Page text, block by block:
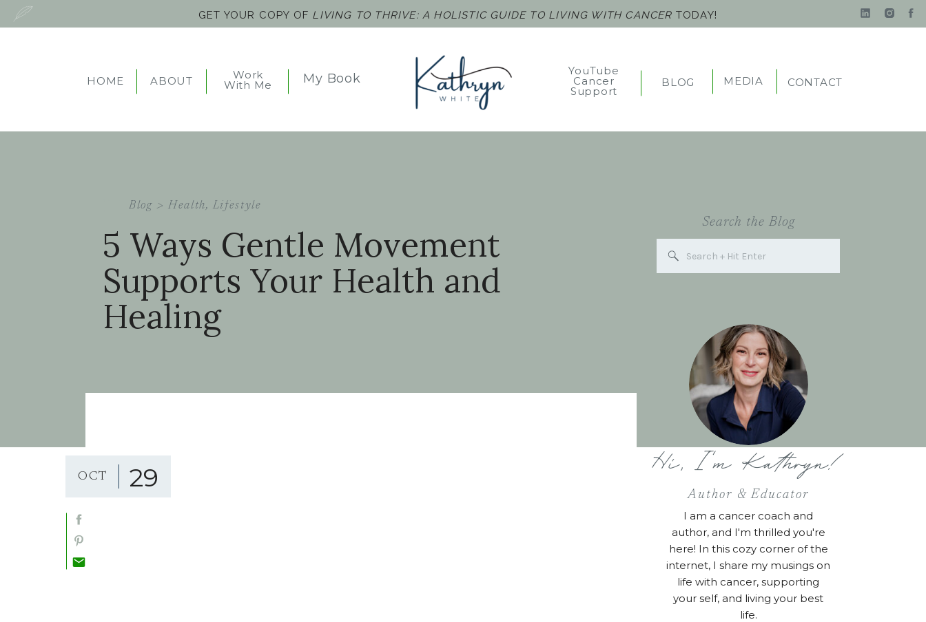
GET YOUR COPY OF LIVING TO THRIVE: A HOLISTIC GUIDE TO LIVING WITH CANCER TODAY!
MEDIA
BLOG
YouTube
Cancer
Support
CONTACT
HOME Work
With Me My Book
ABOUT
I am a cancer coach and
author, and I'm thrilled you're
here! In this cozy corner of the
internet, I share my musings on
life with cancer, supporting
your self, and living your best
life.
Author & Educator
Hi, I'm Kathryn!
Search
Search the Blog
5 Ways Gentle Movement
Supports Your Health and
Healing
Blog > Health, Lifestyle
29
OCT